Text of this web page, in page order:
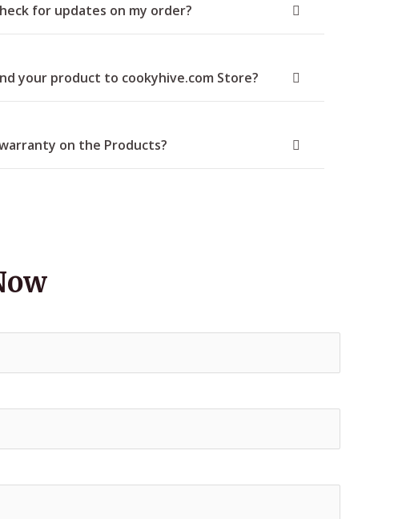
for updates on my order?
your product to cookyhive.com Store?
on the Products?